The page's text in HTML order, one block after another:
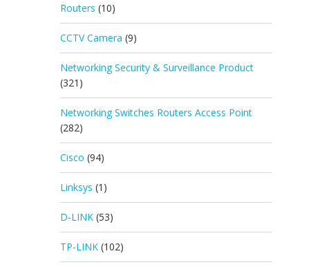
Routers (10)
CCTV Camera (9)
Networking Security & Surveillance Product
(321)
Networking Switches Routers Access Point
(282)
Cisco (94)
Linksys (1)
D-LINK (53)
TP-LINK (102)